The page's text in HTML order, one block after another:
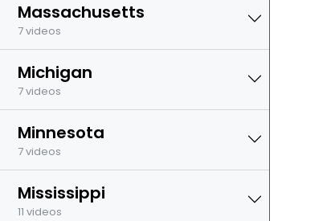
Massachusetts
7 videos
Michigan
7 videos
Minnesota
7 videos
Mississippi
11 videos